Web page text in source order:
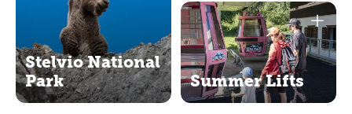
Stelvio National
Park
Summer Lifts